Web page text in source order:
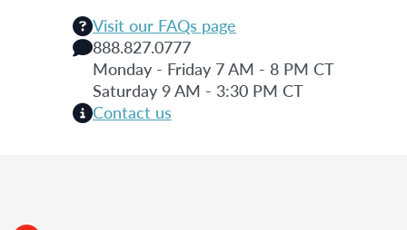
Visit our FAQs page
888.827.0777
Monday - Friday 7 AM - 8 PM CT
Saturday 9 AM - 3:30 PM CT
Contact us